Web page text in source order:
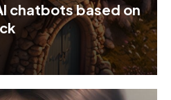
chatbots based on